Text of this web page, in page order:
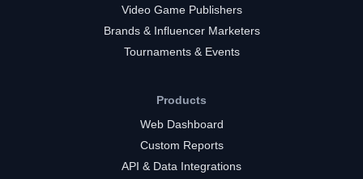
Video Game Publishers
Brands & Influencer Marketers
Tournaments & Events
Products
Web Dashboard
Custom Reports
API & Data Integrations